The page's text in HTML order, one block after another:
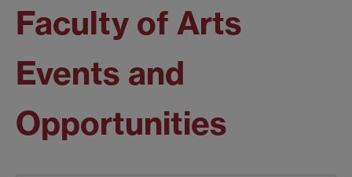
Faculty of Arts
Events and
Opportunities